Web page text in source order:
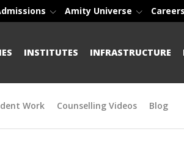
Amity Universe Careers
INSTITUTES INFRASTRUCTURE
Work Counselling Videos Blog